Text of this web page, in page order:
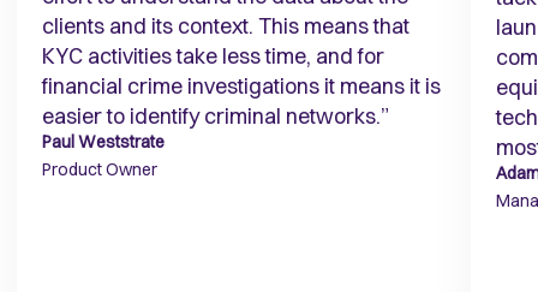
clients and its context. This means that
KYC activities take less time, and for
financial crime investigations it means it is
easier to identify criminal networks.”
Paul Weststrate
Product Owner